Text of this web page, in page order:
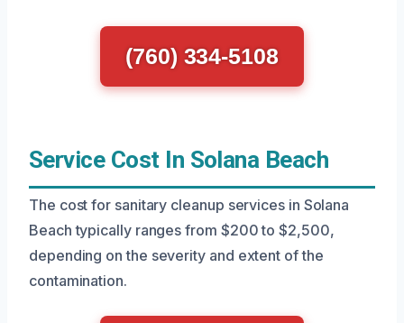
(760) 334-5108
Service Cost In Solana Beach
The cost for sanitary cleanup services in Solana
Beach typically ranges from $200 to $2,500,
depending on the severity and extent of the
contamination.